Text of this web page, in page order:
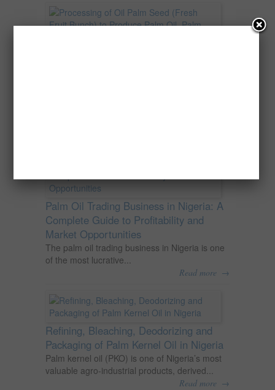
Palm Oil Trading Business in Nigeria: A
Complete Guide to Profitability and
Market Opportunities
The palm oil trading business in Nigeria is one
of the most lucrative...
Read more →
Refining, Bleaching, Deodorizing and
Packaging of Palm Kernel Oil in Nigeria
Palm kernel oil (PKO) is one of Nigeria’s most
valuable agro-industrial products, derived...
Read more →